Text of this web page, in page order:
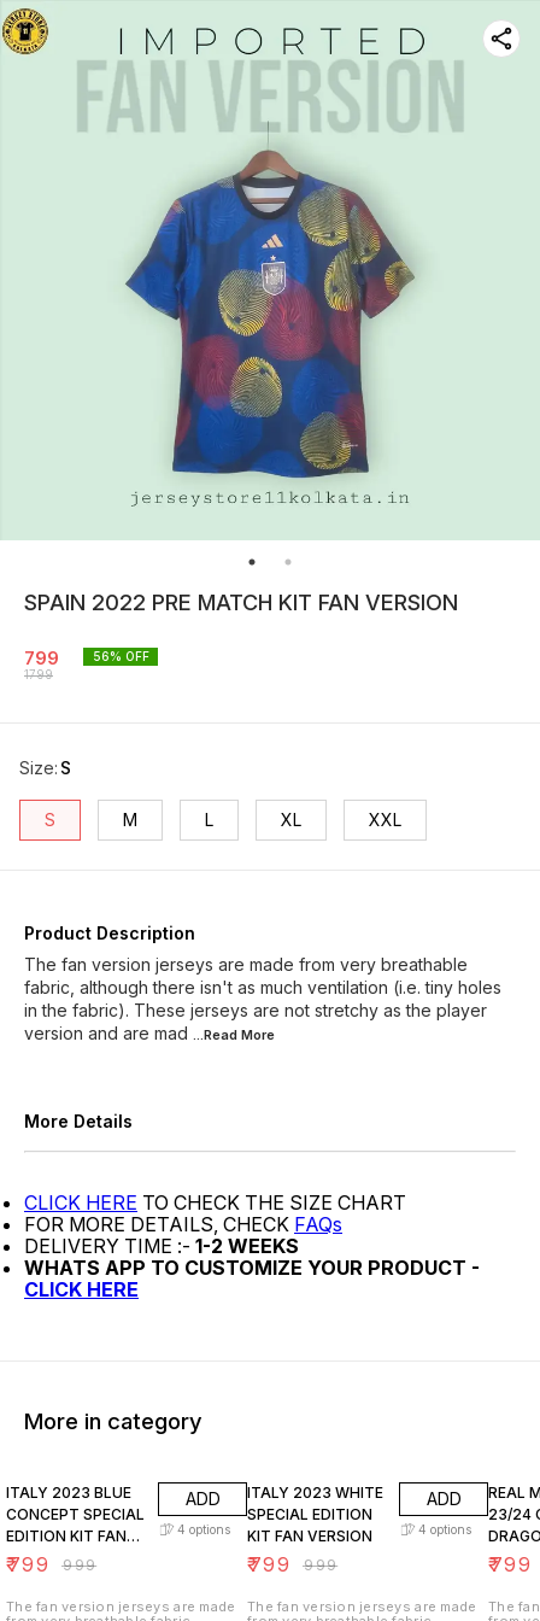
SPAIN 2022 PRE MATCH KIT FAN VERSION
799
1799
56% OFF
Size: S
S M L XL XXL
Product Description
The fan version jerseys are made from very breathable
fabric, although there isn't as much ventilation (i.e. tiny holes
in the fabric). These jerseys are not stretchy as the player
version and are mad ...Read More
More Details
CLICK HERE TO CHECK THE SIZE CHART
FOR MORE DETAILS, CHECK FAQs
DELIVERY TIME :- 1-2 WEEKS
WHATS APP TO CUSTOMIZE YOUR PRODUCT -
CLICK HERE
More in category
ITALY 2023 BLUE
CONCEPT SPECIAL
EDITION KIT FAN
VERSION
₹799 ₹999
ADD
4 options
The fan version jerseys are made
ITALY 2023 WHITE
SPECIAL EDITION
KIT FAN VERSION
₹799 ₹999
ADD
4 options
The fan version jerseys are made
REAL
23/24
₹799
The